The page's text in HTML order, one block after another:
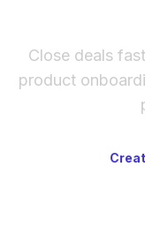
Close deals
product